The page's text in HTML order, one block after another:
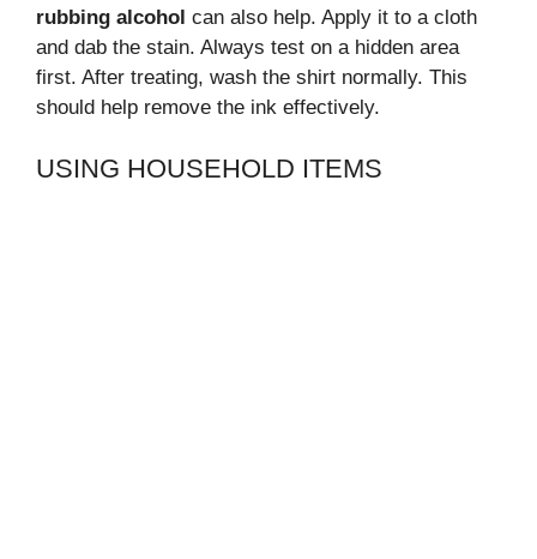
rubbing alcohol can also help. Apply it to a cloth
and dab the stain. Always test on a hidden area
first. After treating, wash the shirt normally. This
should help remove the ink effectively.
USING HOUSEHOLD ITEMS